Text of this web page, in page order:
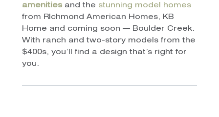
amenitiesand the stunning model homes
from RIchmond American Homes, KB
Home and coming soon — Boulder Creek.
With ranch and two-story models from the
$400s, you’ll find a design that’s right for
you.